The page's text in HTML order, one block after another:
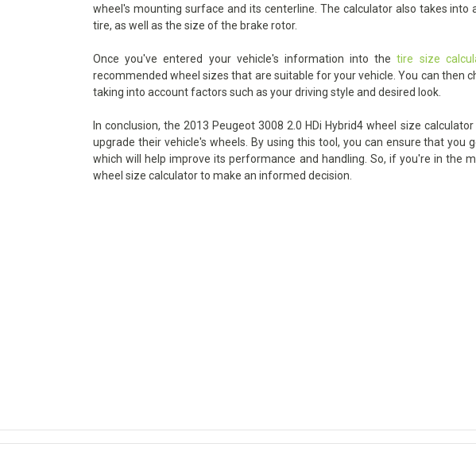
wheel's mounting surface and its centerline. The calculator also takes
tire, as well as the size of the brake rotor.
Once you've entered your vehicle's information into thetire size
recommended wheel sizes that are suitable for your vehicle. You can then
taking into account factors such as your driving style and desired look.
In conclusion, the 2013 Peugeot 3008 2.0 HDi Hybrid4 wheel size
upgrade their vehicle's wheels. By using this tool, you can ensure that you
which will help improve its performance and handling. So, if you're in the
wheel size calculator to make an informed decision.